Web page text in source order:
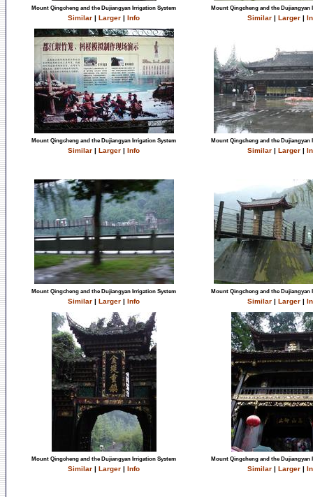
Mount Qingcheng and the Dujiangyan Irrigation System
Similar | Larger | Info
Mount Qingcheng and the Dujiangyan
Similar | Larger |
Mount Qingcheng and the Dujiangyan Irrigation System
Similar | Larger | Info
Mount Qingcheng and the Dujiangyan
Similar | Larger |
Mount Qingcheng and the Dujiangyan Irrigation System
Similar | Larger | Info
Mount Qingcheng and the Dujiangyan
Similar | Larger |
Mount Qingcheng and the Dujiangyan Irrigation System
Similar | Larger | Info
Mount Qingcheng and the Dujiangyan
Similar | Larger |